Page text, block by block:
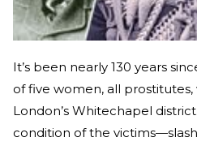
It’s been nearly 130 years
of five women, all
London’s Whitechapel
condition of the